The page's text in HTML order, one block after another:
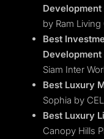
Development
by Ram Living
Best
Development
Siam Inter
Best Luxury
Sophia by
Best Luxury
Canopy Hills